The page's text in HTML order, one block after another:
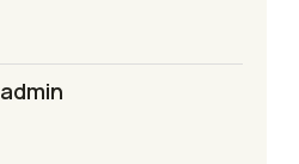
admin